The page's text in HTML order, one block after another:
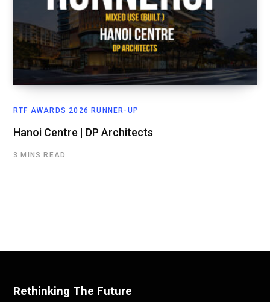
RTF AWARDS 2026 RUNNER-UP
Hanoi Centre | DP Architects
3 MINS READ
Rethinking The Future